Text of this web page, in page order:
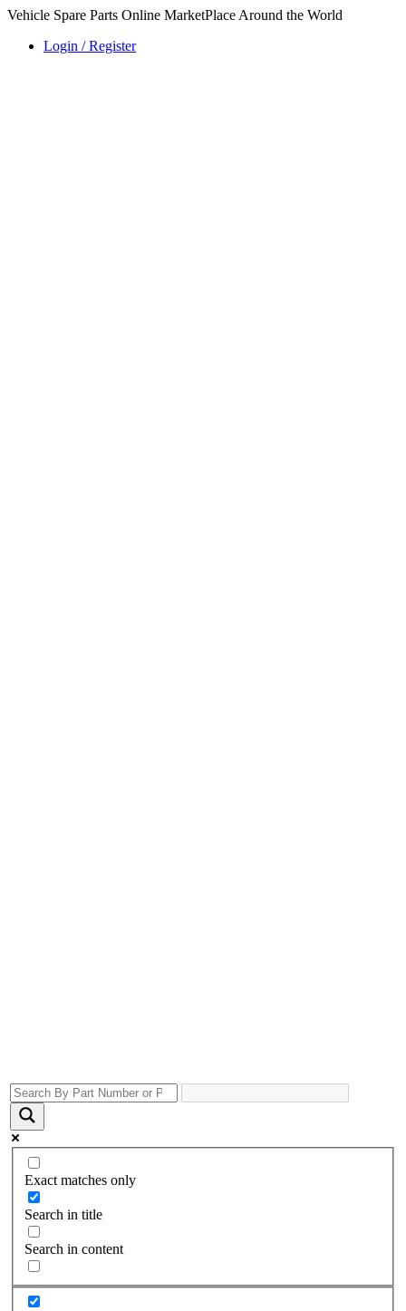
Vehicle Spare Parts Online MarketPlace Around the World
Login / Register
Exact matches only
Search in title
Search in content